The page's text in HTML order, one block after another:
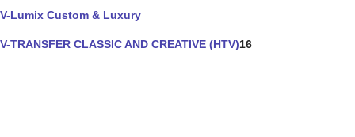
V-Lumix Custom & Luxury
V-TRANSFER CLASSIC AND CREATIVE (HTV)16